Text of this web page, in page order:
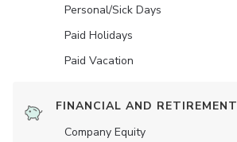
Personal/Sick Days
Paid Holidays
Paid Vacation
FINANCIAL AND RETIREMENT
Company Equity